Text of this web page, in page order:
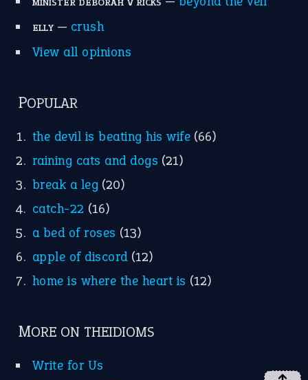
ELLY— crush
View all opinions
POPULAR
the devil is beating his wife (66)
raining cats and dogs (21)
break a leg (20)
catch-22 (16)
a bed of roses (13)
apple of discord (12)
home is where the heart is (12)
MORE ON THEIDIOMS
Write for Us